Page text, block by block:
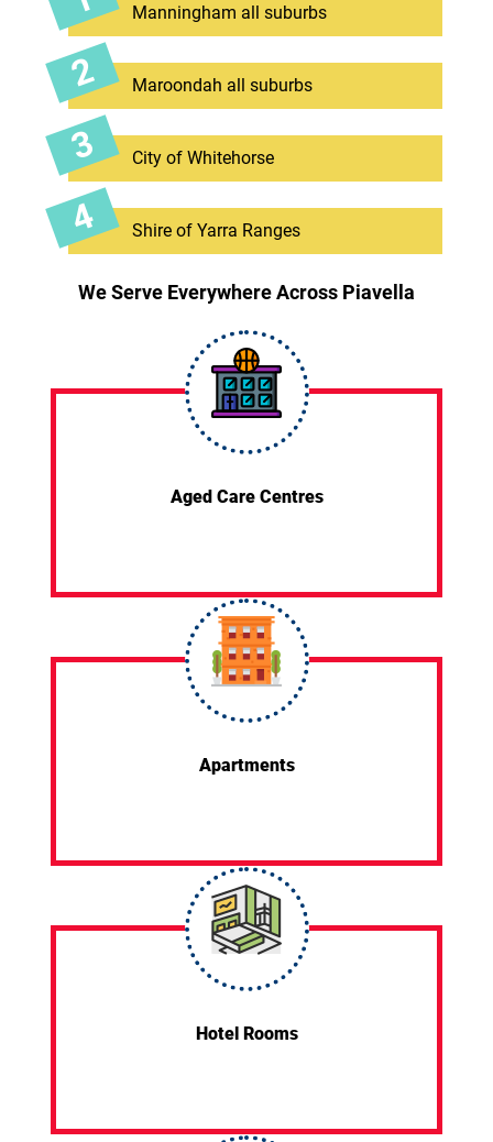
Manningham all suburbs
Maroondah all suburbs
City of Whitehorse
Shire of Yarra Ranges
We Serve Everywhere Across Piavella
Aged Care Centres
Apartments
Hotel Rooms